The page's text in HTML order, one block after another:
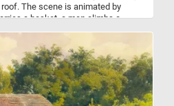
The scene is animated by
a basket, a man climbs a
chickens, ducks, and a dog,
Morgenstern's attention
essence of daily life on the farm,
and interactions that define this